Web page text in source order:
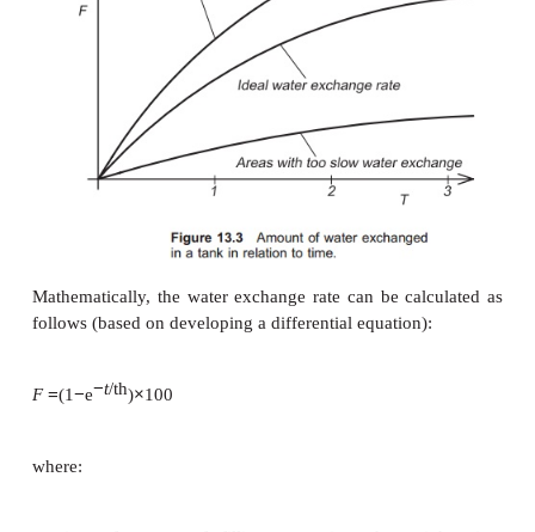
realize this, and means that if one tank volume
tank full of old water, only part of the old water is
not all. To describe this, the term ideal water
When expecting ideal water exchange and
water to 100 l of old water, the new and old
mixed immediately; for example, the addition of 1
simplification, but it helps us to understand
difficult equations.